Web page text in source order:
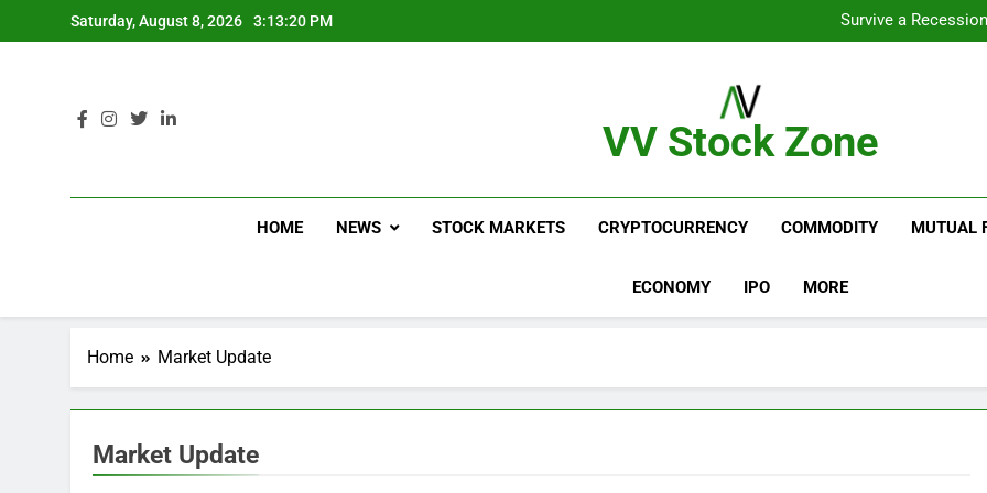
Saturday, August 8, 2026 3:13:21 PM
Survive a
Which Industries Dominate
What If You Had Invested
VV Stock Zone
HOME NEWS STOCK MARKETS CRYPTOCURRENCY COMMODITY MUTUAL
ECONOMY IPO MORE
Home Market Update
Market Update